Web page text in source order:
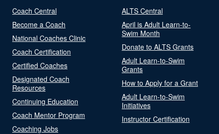
Coach Central
Become a Coach
National Coaches Clinic
Coach Certification
Certified Coaches
Designated Coach
Resources
Continuing Education
Coach Mentor Program
Coaching Jobs
ALTS Central
April is Adult Learn-to-
Swim Month
Donate to ALTS Grants
Adult Learn-to-Swim
Grants
How to Apply for a Grant
Adult Learn-to-Swim
Initiatives
Instructor Certification